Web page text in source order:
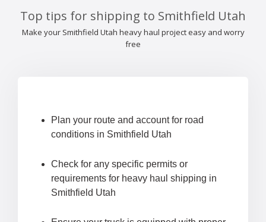
Top tips for shipping to Smithfield Utah
Make your Smithfield Utah heavy haul project easy and worry
free
Plan your route and account for road
conditions in Smithfield Utah
Check for any specific permits or
requirements for heavy haul shipping in
Smithfield Utah